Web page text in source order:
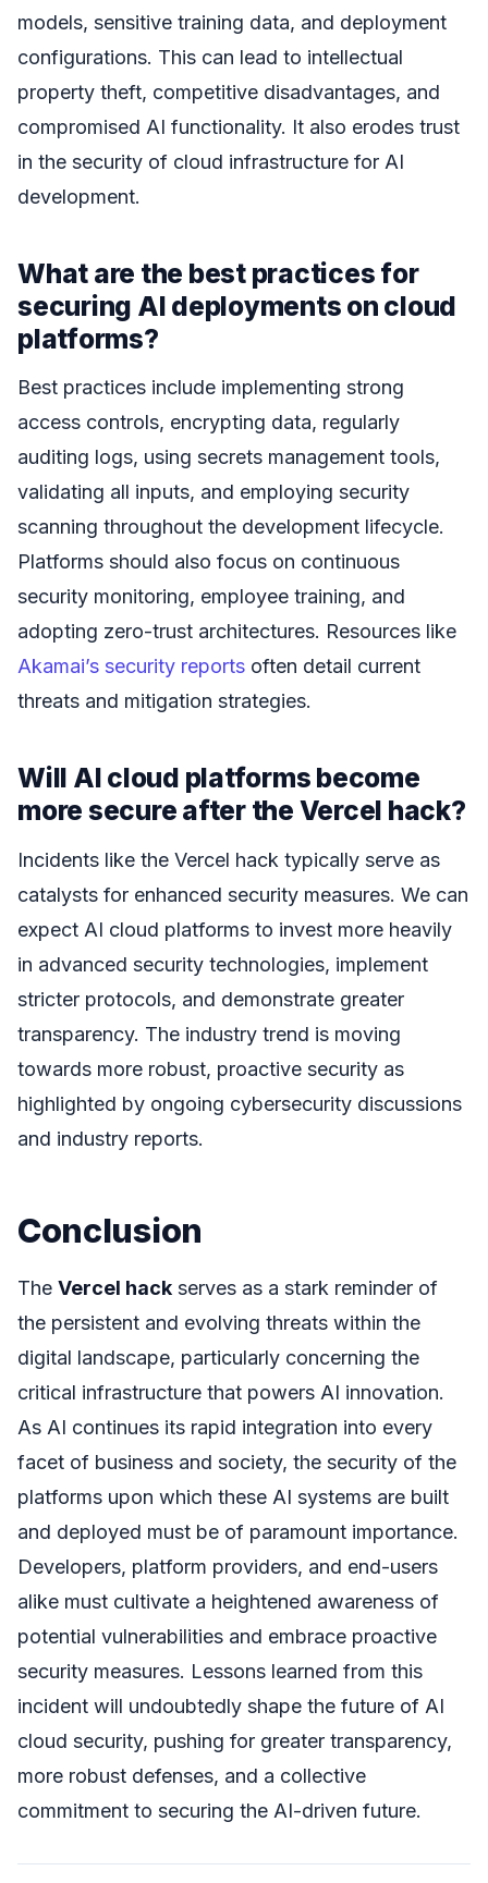
models, sensitive training data, and deployment
configurations. This can lead to intellectual
property theft, competitive disadvantages, and
compromised AI functionality. It also erodes trust
in the security of cloud infrastructure for AI
development.
What are the best practices for
securing AI deployments on cloud
platforms?
Best practices include implementing strong
access controls, encrypting data, regularly
auditing logs, using secrets management tools,
validating all inputs, and employing security
scanning throughout the development lifecycle.
Platforms should also focus on continuous
security monitoring, employee training, and
adopting zero-trust architectures. Resources like
Akamai’s security reports often detail current
threats and mitigation strategies.
Will AI cloud platforms become
more secure after the Vercel hack?
Incidents like the Vercel hack typically serve as
catalysts for enhanced security measures. We can
expect AI cloud platforms to invest more heavily
in advanced security technologies, implement
stricter protocols, and demonstrate greater
transparency. The industry trend is moving
towards more robust, proactive security as
highlighted by ongoing cybersecurity discussions
and industry reports.
Conclusion
The Vercel hack serves as a stark reminder of
the persistent and evolving threats within the
digital landscape, particularly concerning the
critical infrastructure that powers AI innovation.
As AI continues its rapid integration into every
facet of business and society, the security of the
platforms upon which these AI systems are built
and deployed must be of paramount importance.
Developers, platform providers, and end-users
alike must cultivate a heightened awareness of
potential vulnerabilities and embrace proactive
security measures. Lessons learned from this
incident will undoubtedly shape the future of AI
cloud security, pushing for greater transparency,
more robust defenses, and a collective
commitment to securing the AI-driven future.